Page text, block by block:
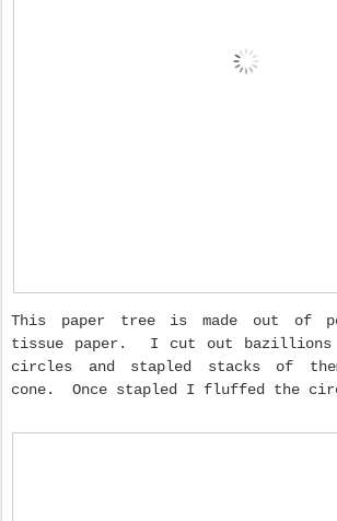
This paper tree is made out of
tissue paper. I cut out bazillions
circles and stapled stacks of
cone. Once stapled I fluffed the